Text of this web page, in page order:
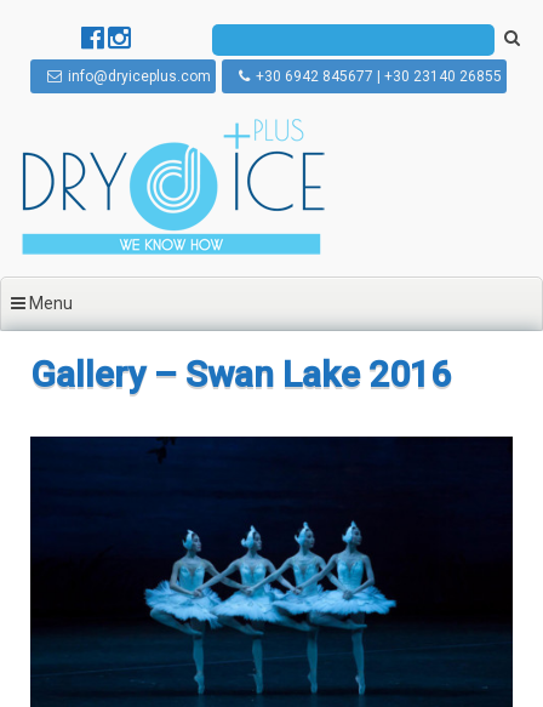
info@dryiceplus.com +30 6942 845677 | +30 23140 26855
Menu
Gallery – Swan Lake 2016